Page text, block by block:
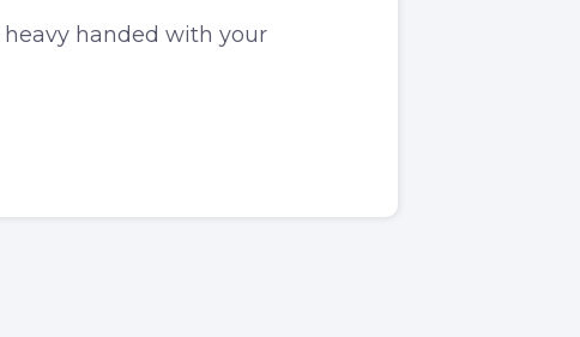
heavy handed with your